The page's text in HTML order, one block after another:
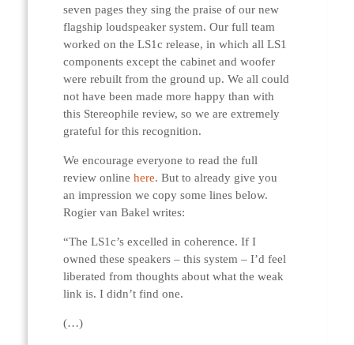
seven pages they sing the praise of our new
flagship loudspeaker system. Our full team
worked on the LS1c release, in which all LS1
components except the cabinet and woofer
were rebuilt from the ground up. We all could
not have been made more happy than with
this Stereophile review, so we are extremely
grateful for this recognition.
We encourage everyone to read the full
review online here. But to already give you
an impression we copy some lines below.
Rogier van Bakel writes:
“The LS1c’s excelled in coherence. If I
owned these speakers – this system – I’d feel
liberated from thoughts about what the weak
link is. I didn’t find one.
(…)